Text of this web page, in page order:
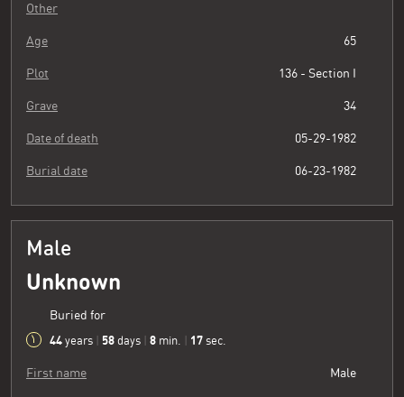
Other
Age 65
Plot 136 - Section I
Grave 34
Date of death 05-29-1982
Burial date 06-23-1982
Male
Unknown
Buried for
44 years 58 days 8 min. 18 sec.
First name Male